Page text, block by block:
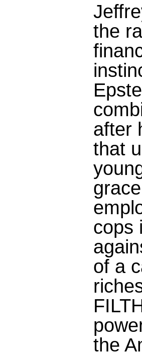
the
after
that
cops
of a
the